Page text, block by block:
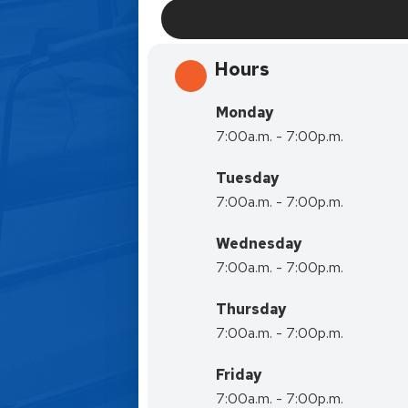
Hours
Monday
7:00a.m. - 7:00p.m.
Tuesday
7:00a.m. - 7:00p.m.
Wednesday
7:00a.m. - 7:00p.m.
Thursday
7:00a.m. - 7:00p.m.
Friday
7:00a.m. - 7:00p.m.